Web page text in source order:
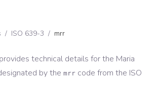
/ ISO 639-3 / mrr
technical details for the Maria
by the mrr code from the ISO